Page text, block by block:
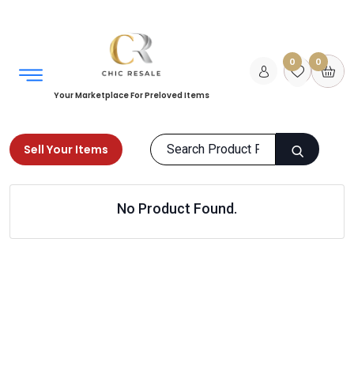
Your Marketplace For Preloved Items
0 0
Sell Your Items
Sideboards & Console Tables
No Product Found.